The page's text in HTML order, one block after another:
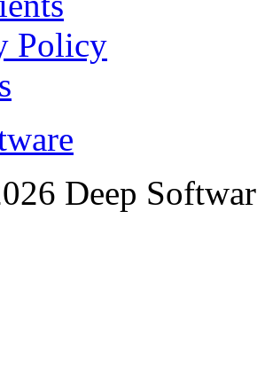
Policy
Deep